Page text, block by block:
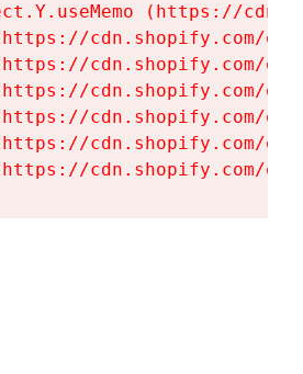
(https://
cdn.shopify.com/
cdn.shopify.com/
cdn.shopify.com/
cdn.shopify.com/
cdn.shopify.com/
cdn.shopify.com/